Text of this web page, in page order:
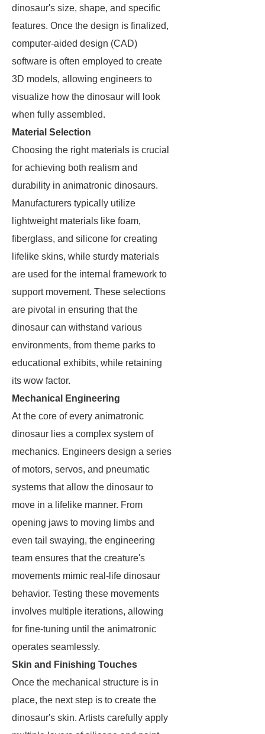
dinosaur's size, shape, and specific
features. Once the design is finalized,
computer-aided design (CAD)
software is often employed to create
3D models, allowing engineers to
visualize how the dinosaur will look
when fully assembled.
Material Selection
Choosing the right materials is crucial
for achieving both realism and
durability in animatronic dinosaurs.
Manufacturers typically utilize
lightweight materials like foam,
fiberglass, and silicone for creating
lifelike skins, while sturdy materials
are used for the internal framework to
support movement. These selections
are pivotal in ensuring that the
dinosaur can withstand various
environments, from theme parks to
educational exhibits, while retaining
its wow factor.
Mechanical Engineering
At the core of every animatronic
dinosaur lies a complex system of
mechanics. Engineers design a series
of motors, servos, and pneumatic
systems that allow the dinosaur to
move in a lifelike manner. From
opening jaws to moving limbs and
even tail swaying, the engineering
team ensures that the creature's
movements mimic real-life dinosaur
behavior. Testing these movements
involves multiple iterations, allowing
for fine-tuning until the animatronic
operates seamlessly.
Skin and Finishing Touches
Once the mechanical structure is in
place, the next step is to create the
dinosaur's skin. Artists carefully apply